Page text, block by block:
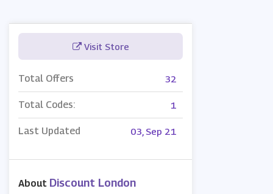
Visit Store
Total Offers 32
Total Codes: 1
Last Updated 03, Sep 21
About Discount London